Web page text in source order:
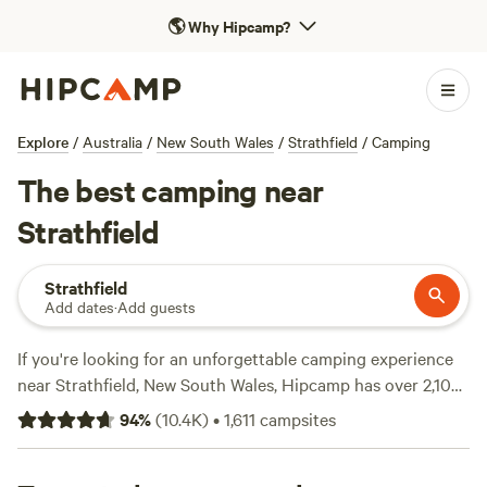
🌎Why Hipcamp?
Explore / Australia / New South Wales / Strathfield / Camping
The best camping near
Strathfield
Strathfield
Add dates·Add guests
If you're looking for an unforgettable camping experience
near Strathfield, New South Wales, Hipcamp has over 2,100
options for you to choose from. Whether you prefer
pitching a tent, caravan camping, or glamping, you'll find
94%(10.4K)•1,611 campsites